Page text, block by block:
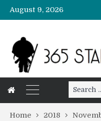
August 9, 2026
Search
for:
Home 2018